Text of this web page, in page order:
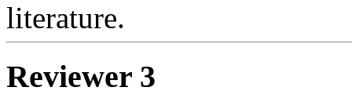
Reviewer 3